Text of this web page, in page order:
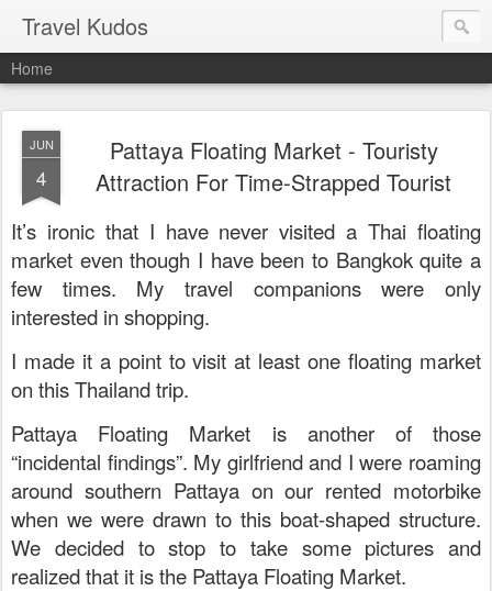
Travel Kudos
Home
JUN
4
Pattaya Floating Market - Touristy
Attraction For Time-Strapped Tourist
It’s ironic that I have never visited a Thai floating
market even though I have been to Bangkok quite a
few times. My travel companions were only
interested in shopping.
I made it a point to visit at least one floating market
on this Thailand trip.
Pattaya Floating Market is another of those
“incidental findings”. My girlfriend and I were roaming
around southern Pattaya on our rented motorbike
when we were drawn to this boat-shaped structure.
We decided to stop to take some pictures and
realized that it is the Pattaya Floating Market.